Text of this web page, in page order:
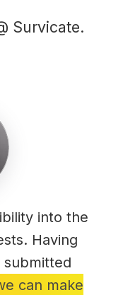
Survicate.
into the
Having
can make